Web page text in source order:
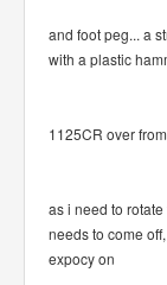
and foot peg... a
with a plastic
1125CR over
as i need to
needs to come
expocy on